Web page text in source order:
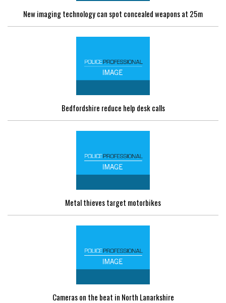
New imaging technology can spot concealed weapons at 25m
Bedfordshire reduce help desk calls
Metal thieves target motorbikes
Cameras on the beat in North Lanarkshire